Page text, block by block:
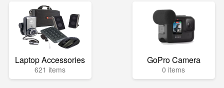
Laptop Accessories
621 items
GoPro Camera
0 items